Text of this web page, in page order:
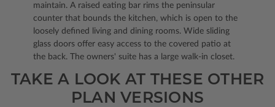
maintain. A raised eating bar rims the peninsular
counter that bounds the kitchen, which is open to the
loosely defined living and dining rooms. Wide sliding
glass doors offer easy access to the covered patio at
the back. The owners' suite has a large walk-in closet.
TAKE A LOOK AT THESE OTHER
PLAN VERSIONS